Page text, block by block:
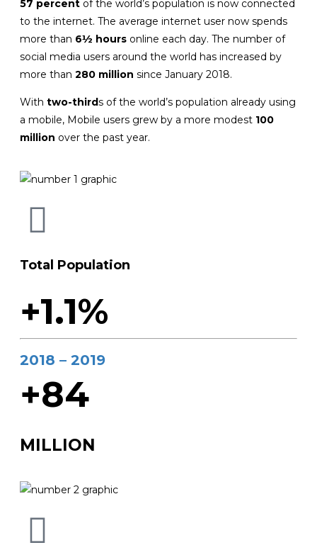
57 percent of the world’s population is now connected
to the internet. The average internet user now spends
more than 6½ hours online each day. The number of
social media users around the world has increased by
more than 280 million since January 2018.
With two-thirds of the world’s population already using
a mobile, Mobile users grew by a more modest 100
million over the past year.
Total Population
+1.1%
2018 – 2019
+84
MILLION